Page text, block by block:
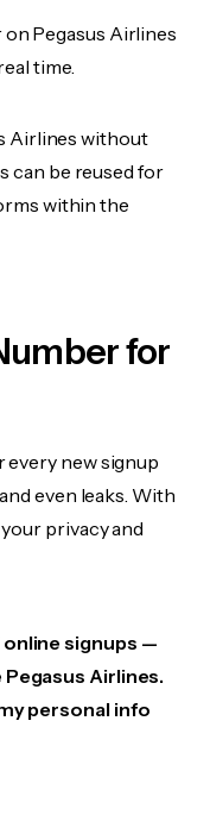
Pegasus Airlines
time.
Airlines without
can be reused for
within the
for
new signup
even leaks. With
privacy and
online signups —
Airlines.
personal info